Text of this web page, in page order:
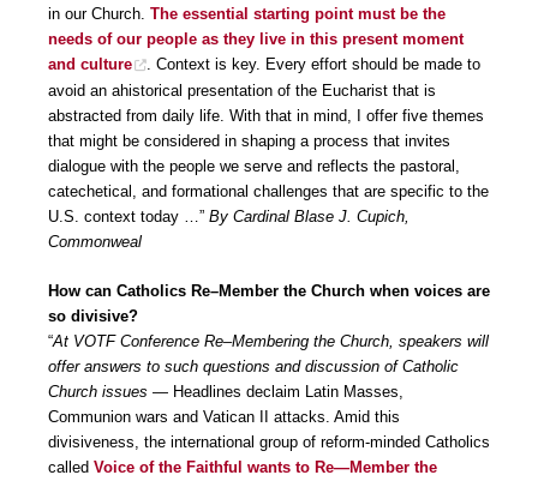
in our Church. The essential starting point must be the
needs of our people as they live in this present moment
and culture
. Context is key. Every effort should be made to
avoid an ahistorical presentation of the Eucharist that is
abstracted from daily life. With that in mind, I offer five themes
that might be considered in shaping a process that invites
dialogue with the people we serve and reflects the pastoral,
catechetical, and formational challenges that are specific to the
U.S. context today …” By Cardinal Blase J. Cupich,
Commonweal
How can Catholics Re–Member the Church when voices are
so divisive?
“At VOTF Conference Re–Membering the Church, speakers will
offer answers to such questions and discussion of Catholic
Church issues — Headlines declaim Latin Masses,
Communion wars and Vatican II attacks. Amid this
divisiveness, the international group of reform-minded Catholics
called Voice of the Faithful wants to Re—Member the